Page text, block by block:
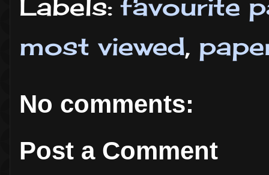
Labels:favourite
most viewed,
No comments:
Post a Comment